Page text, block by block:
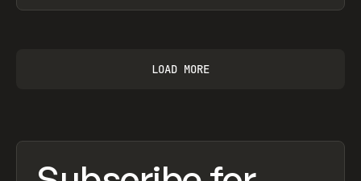
LOAD MORE